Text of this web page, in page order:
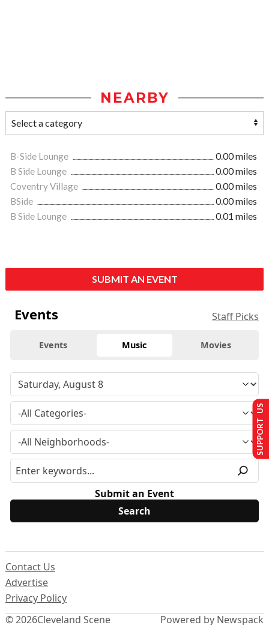
NEARBY
B-Side Lounge
0.00 miles
B Side Lounge
0.00 miles
Coventry Village
0.00 miles
BSide
0.00 miles
B Side Lounge
0.01 miles
SUBMIT AN EVENT
Events Staff Picks
Events Music Movies
Submit an Event
© 2026Cleveland Scene
Contact Us
Advertise
Privacy Policy
Powered by Newspack
SUPPORT US